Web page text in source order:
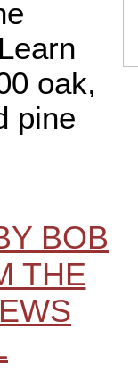
oak,
pine
BOB
THE